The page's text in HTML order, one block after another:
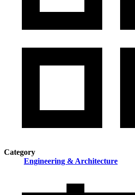
Category
Engineering & Architecture